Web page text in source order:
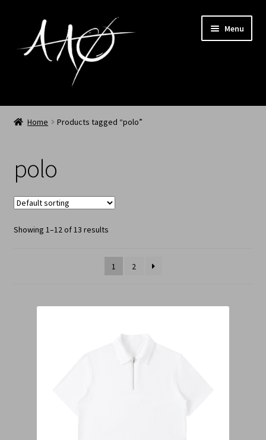
Menu
Home
Archived
Shop SS/26
News
Home Products tagged “polo”
polo
Showing 1–12 of 13 results
1 2